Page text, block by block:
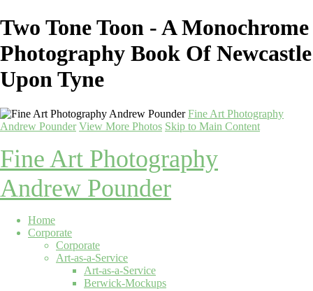
Two Tone Toon - A Monochrome
Photography Book Of Newcastle
Upon Tyne
Fine Art Photography
Andrew Pounder View More Photos Skip to Main Content
Fine Art Photography
Andrew Pounder
Home
Corporate
Corporate
Art-as-a-Service
Art-as-a-Service
Berwick-Mockups